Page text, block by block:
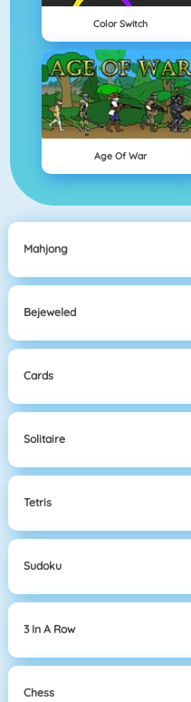
Color Switch
Age Of War
Mahjong
Bejeweled
Cards
Solitaire
Tetris
Sudoku
3 In A Row
Chess